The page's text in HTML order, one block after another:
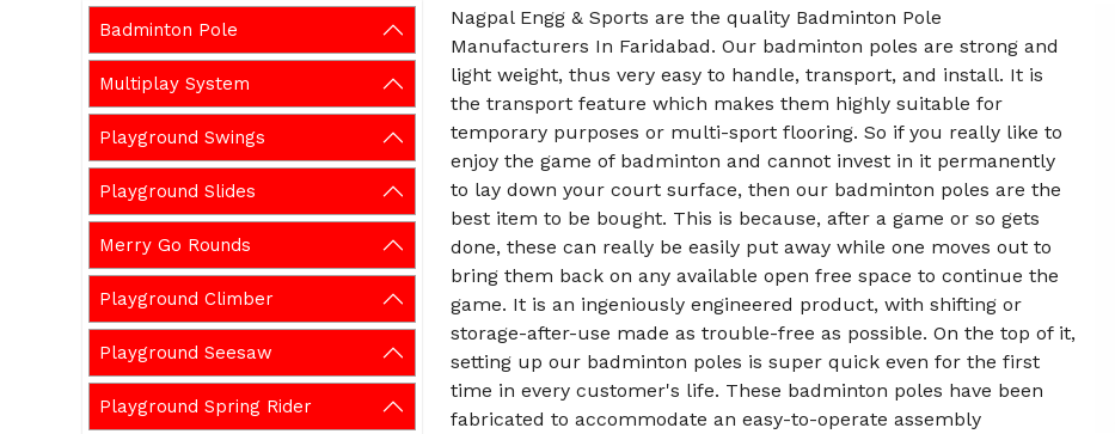
Badminton Pole
Multiplay System
Playground Swings
Playground Slides
Merry Go Rounds
Playground Climber
Playground Seesaw
Playground Spring Rider
Nagpal Engg & Sports are the quality Badminton Pole
Manufacturers In Faridabad. Our badminton poles are strong and
light weight, thus very easy to handle, transport, and install. It is
the transport feature which makes them highly suitable for
temporary purposes or multi-sport flooring. So if you really like to
enjoy the game of badminton and cannot invest in it permanently
to lay down your court surface, then our badminton poles are the
best item to be bought. This is because, after a game or so gets
done, these can really be easily put away while one moves out to
bring them back on any available open free space to continue the
game. It is an ingeniously engineered product, with shifting or
storage-after-use made as trouble-free as possible. On the top of it,
setting up our badminton poles is super quick even for the first
time in every customer's life. These badminton poles have been
fabricated to accommodate an easy-to-operate assembly